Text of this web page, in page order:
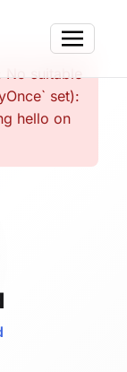
No suitable
set):
hello on